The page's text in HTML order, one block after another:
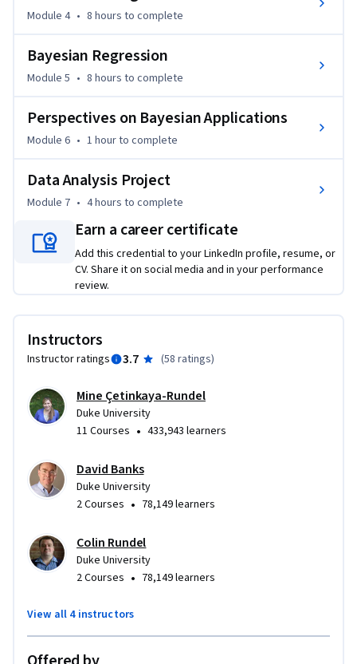
and Data," "Inferential Statistics," and "Linear Regression
Module 4 • 8 hours to complete
Bayesian Regression
Module 5 • 8 hours to complete
Perspectives on Bayesian Applications
Module 6 • 1 hourto complete
Data Analysis Project
Module 7 • 4 hours to complete
Earn a career certificate
Add this credential to your LinkedIn profile, resume, or
CV. Share it on social media and in your performance
review.
Instructors
Instructor ratings 3.7 (58 ratings)
Mine Çetinkaya-Rundel
Duke University
11 Courses • 433,943 learners
David Banks
Duke University
2 Courses • 78,149 learners
Colin Rundel
Duke University
2 Courses • 78,149 learners
View all 4 instructors